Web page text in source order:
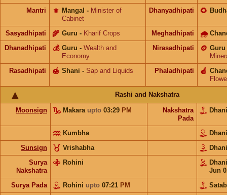
Mantri
Mangal
⚜️ - Minister of
Cabinet
Dhanyadhipati 🌻
Sasyadhipati Guru
🌾 - Kharif Crops Meghadhipati 🌧
Dhanadhipati Guru
💰 - Wealth and
Economy
Nirasadhipati Guru
🪙
Rasadhipati
Shani
🍯 - Sap and Liquids Phaladhipati 🍎
Rashi and Nakshatra
Moonsign Makara upto 03:29 PM
Nakshatra
Pada
Kumbha
Sunsign
Vrishabha
Surya
Nakshatra
Rohini
Jun
Surya Pada
Rohini upto 07:21 PM